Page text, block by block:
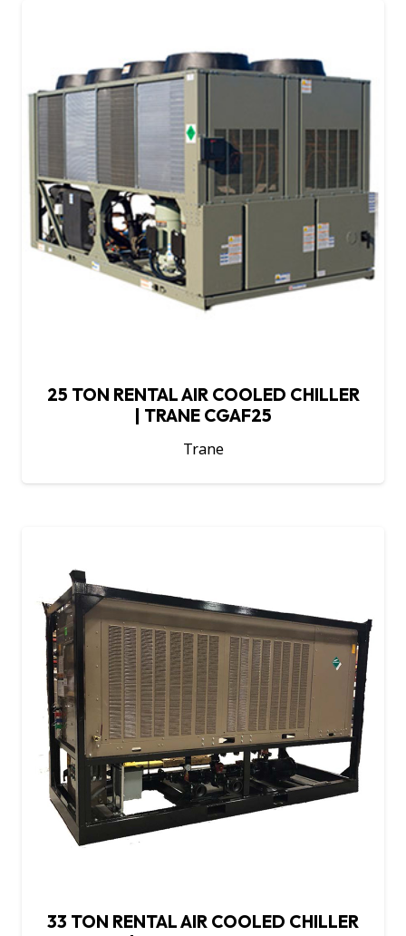
25 TON RENTAL AIR COOLED CHILLER
| TRANE CGAF25
Trane
33 TON RENTAL AIR COOLED CHILLER